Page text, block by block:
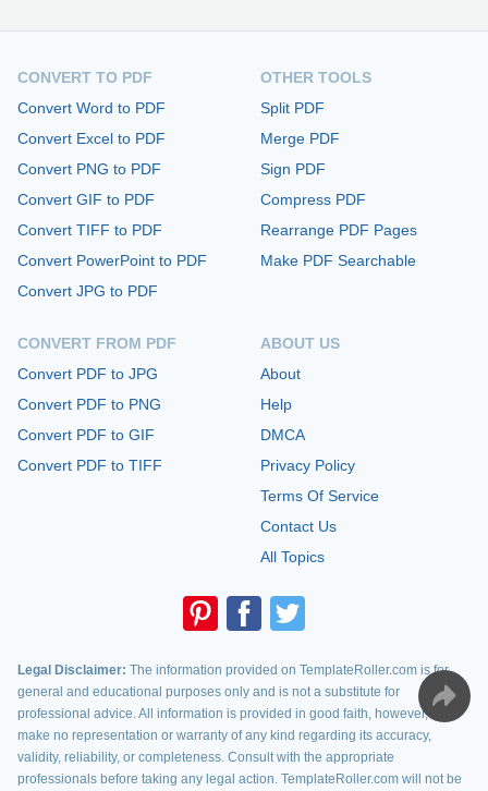
CONVERT TO PDF
Convert Word to PDF
Convert Excel to PDF
Convert PNG to PDF
Convert GIF to PDF
Convert TIFF to PDF
Convert PowerPoint to PDF
Convert JPG to PDF
CONVERT FROM PDF
Convert PDF to JPG
Convert PDF to PNG
Convert PDF to GIF
Convert PDF to TIFF
OTHER TOOLS
Split PDF
Merge PDF
Sign PDF
Compress PDF
Rearrange PDF Pages
Make PDF Searchable
ABOUT US
About
Help
DMCA
Privacy Policy
Terms Of Service
Contact Us
All Topics
Legal Disclaimer: The information provided on TemplateRoller.com is for
general and educational purposes only and is not a substitute for
professional advice. All information is provided in good faith, however, we
make no representation or warranty of any kind regarding its accuracy,
validity, reliability, or completeness. Consult with the appropriate
professionals before taking any legal action. TemplateRoller.com will not be